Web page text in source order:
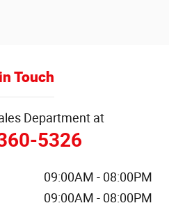
Touch
Department at
5326
09:00AM - 08:00PM
09:00AM - 08:00PM